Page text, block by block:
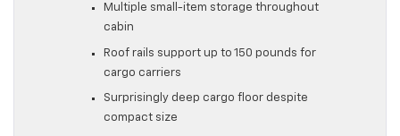
Multiple small-item storage throughout
cabin
Roof rails support up to 150 pounds for
cargo carriers
Surprisingly deep cargo floor despite
compact size